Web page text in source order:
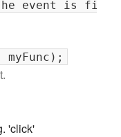
event is fired
'click'